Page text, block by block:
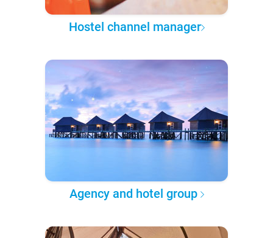
Hostel channel manager
Agency and hotel group